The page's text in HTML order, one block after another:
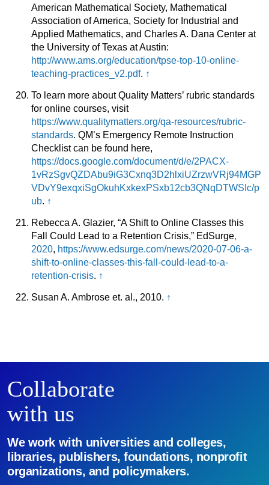
American Mathematical Society, Mathematical
Association of America, Society for Industrial and
Applied Mathematics, and Charles A. Dana Center at
the University of Texas at Austin:
http://www.ams.org/education/tpse-top-10-online-
teaching-practices_v2.pdf. ↑
To learn more about Quality Matters’ rubric standards
for online courses, visit
https://www.qualitymatters.org/qa-resources/rubric-
standards. QM’s Emergency Remote Instruction
Checklist can be found here,
https://docs.google.com/document/d/e/2PACX-
1vRzSgvQZDAbu9iG3Cxnq3D2hlxiUZrzwVRj94MGP
VDvY9exqxiSgOkuhKxkexPSxb12cb3QNqDTWSIc/p
ub. ↑
Rebecca A. Glazier, “A Shift to Online Classes this
Fall Could Lead to a Retention Crisis,” EdSurge,
2020, https://www.edsurge.com/news/2020-07-06-a-
shift-to-online-classes-this-fall-could-lead-to-a-
retention-crisis. ↑
Susan A. Ambrose et. al., 2010. ↑
Collaborate
with us
We work with universities and colleges,
libraries, publishers, foundations, nonprofit
organizations, and policymakers.